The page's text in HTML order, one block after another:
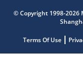
© Copyright 1998-2026
Terms Of Use
Get